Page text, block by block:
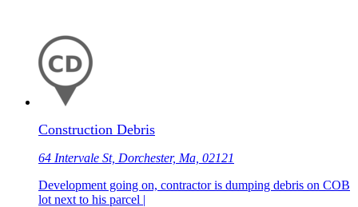
Construction Debris
64 Intervale St, Dorchester, Ma, 02121
Development going on, contractor is dumping debris on COB
lot next to his parcel |